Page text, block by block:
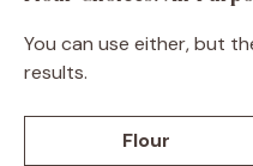
You can use either, but
results.
Flour